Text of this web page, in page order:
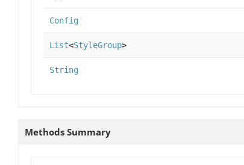
Config
List<StyleGroup>
String
Methods Summary